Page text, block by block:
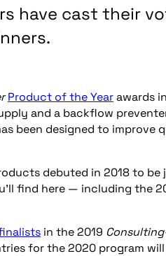
have cast their
Product of the Yearawards
and a backflow
been designed to improve
debuted in 2018 to
find here — including the
in the 2019
for the 2020 program will